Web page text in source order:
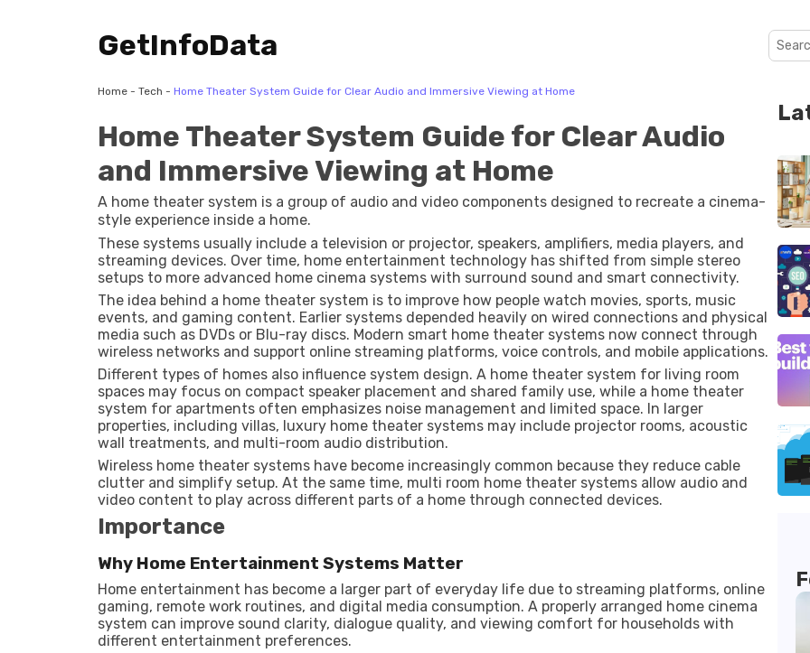
GetInfoData
Home - Tech - Home Theater System Guide for Clear Audio and Immersive Viewing at Home
Home Theater System Guide for Clear Audio
and Immersive Viewing at Home
A home theater system is a group of audio and video components designed to recreate a cinema-
style experience inside a home.
These systems usually include a television or projector, speakers, amplifiers, media players, and
streaming devices. Over time, home entertainment technology has shifted from simple stereo
setups to more advanced home cinema systems with surround sound and smart connectivity.
The idea behind a home theater system is to improve how people watch movies, sports, music
events, and gaming content. Earlier systems depended heavily on wired connections and physical
media such as DVDs or Blu-ray discs. Modern smart home theater systems now connect through
wireless networks and support online streaming platforms, voice controls, and mobile applications.
Different types of homes also influence system design. A home theater system for living room
spaces may focus on compact speaker placement and shared family use, while a home theater
system for apartments often emphasizes noise management and limited space. In larger
properties, including villas, luxury home theater systems may include projector rooms, acoustic
wall treatments, and multi-room audio distribution.
Wireless home theater systems have become increasingly common because they reduce cable
clutter and simplify setup. At the same time, multi room home theater systems allow audio and
video content to play across different parts of a home through connected devices.
Importance
Why Home Entertainment Systems Matter
Home entertainment has become a larger part of everyday life due to streaming platforms, online
gaming, remote work routines, and digital media consumption. A properly arranged home cinema
system can improve sound clarity, dialogue quality, and viewing comfort for households with
different entertainment preferences.